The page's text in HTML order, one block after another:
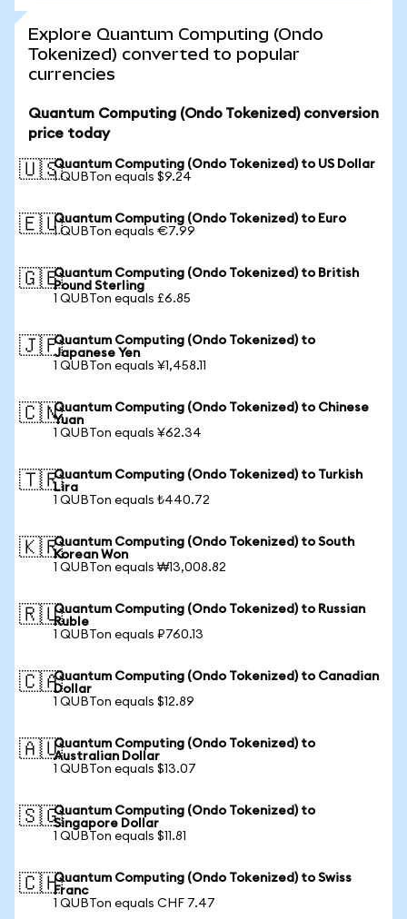
Explore Quantum Computing (Ondo
Tokenized) converted to popular
currencies
Quantum Computing (Ondo Tokenized) conversion
price today
🇺🇸Quantum Computing (Ondo Tokenized) to US Dollar
1 QUBTon equals $9.24
🇪🇺Quantum Computing (Ondo Tokenized) to Euro
1 QUBTon equals €7.99
🇬🇧Quantum Computing (Ondo Tokenized) to British
Pound Sterling
1 QUBTon equals £6.85
🇯🇵Quantum Computing (Ondo Tokenized) to
Japanese Yen
1 QUBTon equals ¥1,458.11
🇨🇳Quantum Computing (Ondo Tokenized) to Chinese
Yuan
1 QUBTon equals ¥62.34
🇹🇷Quantum Computing (Ondo Tokenized) to Turkish
Lira
1 QUBTon equals ₺440.72
🇰🇷Quantum Computing (Ondo Tokenized) to South
Korean Won
1 QUBTon equals ₩13,008.82
🇷🇺Quantum Computing (Ondo Tokenized) to Russian
Ruble
1 QUBTon equals ₽760.13
🇨🇦Quantum Computing (Ondo Tokenized) to Canadian
Dollar
1 QUBTon equals $12.89
🇦🇺Quantum Computing (Ondo Tokenized) to
Australian Dollar
1 QUBTon equals $13.07
🇸🇬Quantum Computing (Ondo Tokenized) to
Singapore Dollar
1 QUBTon equals $11.81
🇨🇭Quantum Computing (Ondo Tokenized) to Swiss
Franc
1 QUBTon equals CHF 7.47